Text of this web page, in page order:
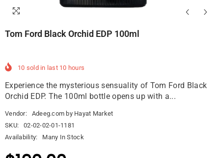
Tom Ford Black Orchid EDP 100ml
10 sold in last 10 hours
Experience the mysterious sensuality of Tom Ford Black
Orchid EDP. The 100ml bottle opens up with a...
Vendor:
Adeeg.com by Hayat Market
SKU:
02-02-02-01-1181
Availability:
Many In Stock